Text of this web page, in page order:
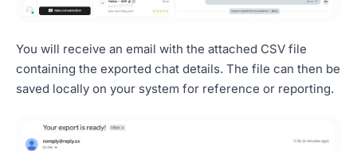
You will receive an email with the attached CSV file
containing the exported chat details. The file can then be
saved locally on your system for reference or reporting.